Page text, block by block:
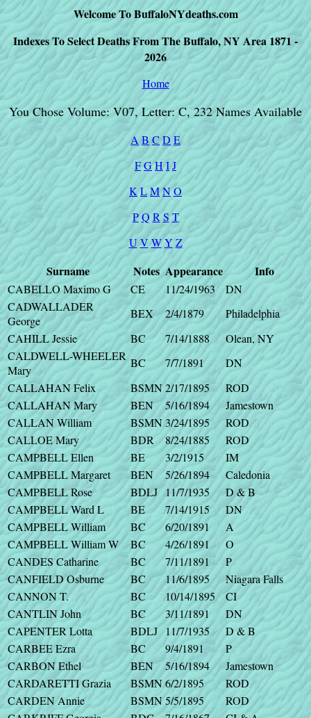
Welcome To BuffaloNYdeaths.com
Indexes To Select Deaths From The Buffalo, NY Area 1871 -
2026
Home
You Chose Volume: V07, Letter: C, 232 Names Available
A B C D E
FGH IJ
K LMNO
PQ R S T
U V WY Z
Surname Notes Appearance Info
CABELLO Maximo G CE 11/24/1963
DN
CADWALLADER
George
BEX 2/4/1879
Philadelphia
CAHILL Jessie
BC 7/14/1888
Olean, NY
CALDWELL-WHEELER
Mary
BC 7/7/1891
DN
CALLAHAN Felix
BSMN2/17/1895
ROD
CALLAHAN Mary
BEN 5/16/1894
Jamestown
CALLAN William
BSMN3/24/1895
ROD
CALLOE Mary
BDR 8/24/1885
ROD
CAMPBELL Ellen
BE 3/2/1915
IM
CAMPBELL Margaret
BEN 5/26/1894
Caledonia
CAMPBELL Rose
BDLJ 11/7/1935
D & B
CAMPBELL Ward L
BE 7/14/1915
DN
CAMPBELL William
BC 6/20/1891
A
CAMPBELL William W
BC 4/26/1891
O
CANDES Catharine
BC 7/11/1891
P
CANFIELD Osburne
BC 11/6/1895
Niagara Falls
CANNON T.
BC 10/14/1895
CI
CANTLIN John
BC 3/11/1891
DN
CAPENTER Lotta
BDLJ 11/7/1935
D & B
CARBEE Ezra
BC 9/4/1891
P
CARBON Ethel
BEN 5/16/1894
Jamestown
CARDARETTI Grazia
BSMN6/2/1895
ROD
CARDEN Annie
BSMN5/5/1895
ROD